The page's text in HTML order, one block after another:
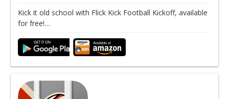
Kick it old school with Flick Kick Football Kickoff, available
for free!…